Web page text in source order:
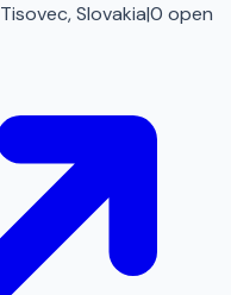
Tisovec, Slovakia|0 open